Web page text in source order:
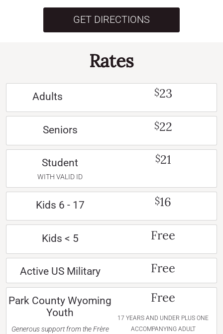
GET DIRECTIONS
Rates
Adults $23
Seniors $22
Student
WITH VALID ID
$21
Kids 6 - 17 $16
Kids < 5 Free
Active US Military Free
Park County Wyoming
Youth
Generous support from the Frère
Free
17 YEARS AND UNDER PLUS ONE
ACCOMPANYING ADULT